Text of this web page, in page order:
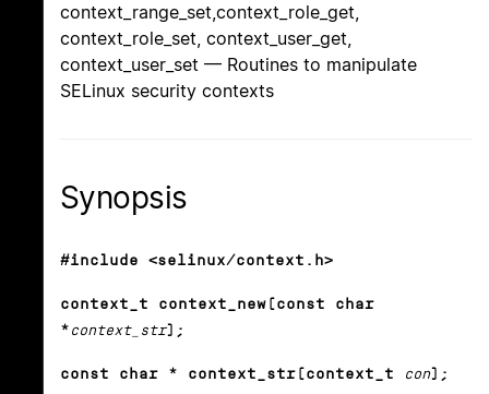
context_range_set,context_role_get,
context_role_set, context_user_get,
context_user_set — Routines to manipulate
SELinux security contexts
Synopsis
#include <selinux/context.h>
context_t context_new(const char
* context_str);
const char * context_str(context_t con);